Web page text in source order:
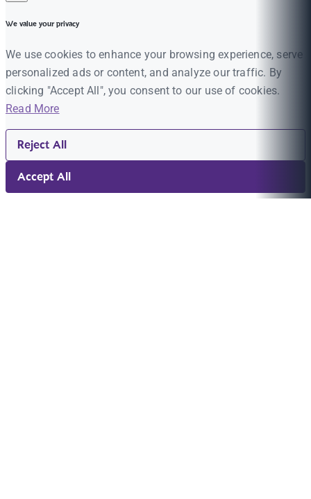
We value your privacy
We use cookies to enhance your browsing experience, serve
personalized ads or content, and analyze our traffic. By
clicking "Accept All", you consent to our use of cookies.
Read More
Reject All
Accept All